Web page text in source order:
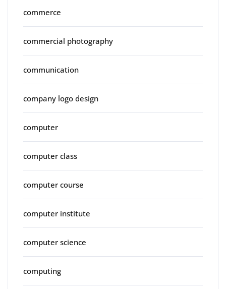
commerce
commercial photography
communication
company logo design
computer
computer class
computer course
computer institute
computer science
computing